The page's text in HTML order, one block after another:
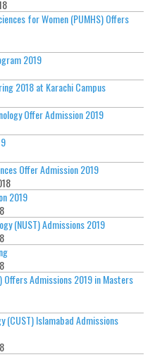
for Women (PUMHS) Offers
2019
2018 at Karachi Campus
Offer Admission 2019
Offer Admission 2019
2019
(NUST) Admissions 2019
Offers Admissions 2019 in Masters
(CUST) Islamabad Admissions